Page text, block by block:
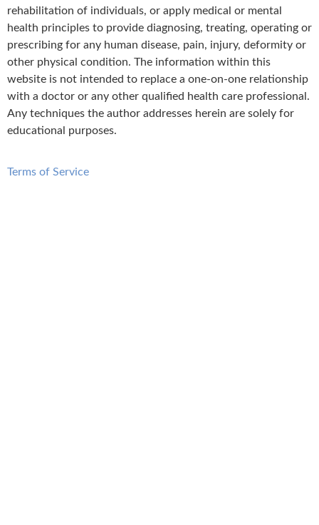
rehabilitation of individuals, or apply medical or mental
health principles to provide diagnosing, treating, operating or
prescribing for any human disease, pain, injury, deformity or
other physical condition. The information within this
website is not intended to replace a one-on-one relationship
with a doctor or any other qualified health care professional.
Any techniques the author addresses herein are solely for
educational purposes.
Terms of Service